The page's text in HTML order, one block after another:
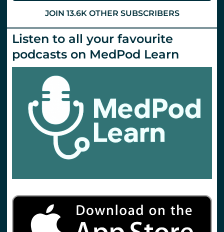
JOIN 13.6K OTHER SUBSCRIBERS
Listen to all your favourite
podcasts on MedPod Learn